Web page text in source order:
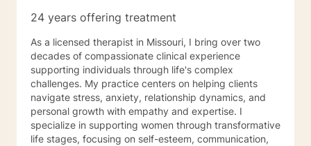
use focused solution therapy, internal systems
and cognitive behavioral, dialectical therapy,
emotional freedom techniques and/or neurolinguistic
techniques . I am also the author and publisher self
help books under my Sacred Self Workbook Series
Outside my therapy practice, I spend my leisure time
reading. meditation/praying and gardening. I do light
exercise daily.
24 years offering treatment
As a licensed therapist in Missouri, I bring over two
decades of compassionate clinical experience
supporting individuals through life's complex
challenges. My practice centers on helping clients
navigate stress, anxiety, relationship dynamics, and
personal growth with empathy and expertise. I
specialize in supporting women through transformative
life stages, focusing on self-esteem, communication,